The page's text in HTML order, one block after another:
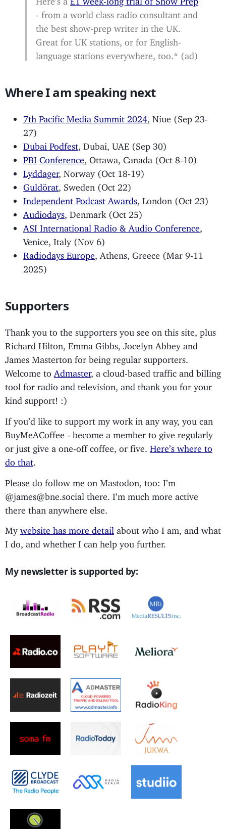
- from a world class radio consultant and
the best show-prep writer in the UK.
Great for UK stations, or for English-
language stations everywhere, too.* (ad)
Where I am speaking next
7th Pacific Media Summit 2024
, Niue (Sep 23-
27)
Dubai Podfest , Dubai, UAE (Sep 30)
PBI Conference , Ottawa, Canada (Oct 8-10)
Lyddager, Norway (Oct 18-19)
Guldörat , Sweden (Oct 22)
Independent Podcast Awards , London (Oct 23)
Audiodays , Denmark (Oct 25)
ASI International Radio & Audio Conference
Venice, Italy (Nov 6)
Radiodays Europe , Athens, Greece (Mar 9-11
2025)
Supporters
Thank you to the supporters you see on this site, plus
Richard Hilton, Emma Gibbs, Jocelyn Abbey and
James Masterton for being regular supporters.
Welcome to
Admaster, a cloud-based traffic and billing
tool for radio and television, and thank you for your
kind support! :)
If you’d like to support my work in any way, you can
BuyMeACoffee - become a member to give regularly
or just give a one-off coffee, or five. Here’s where to
do that
Please do follow me on Mastodon, too: I’m
@james@bne.social there. I’m much more active
there than anywhere else.
My website has more detail about who I am, and what
I do, and whether I can help you further.
My newsletter is supported by: